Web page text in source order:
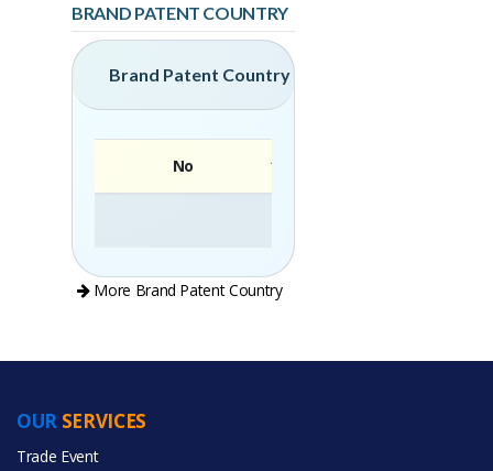
BRAND PATENT COUNTRY
Brand Patent Country
No
More Brand Patent Country
PRODUCT CATEGORIES
OUR SERVICES
Trade Event